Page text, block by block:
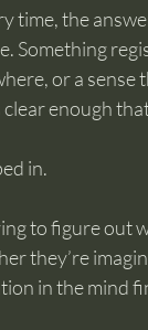
time, the
Something
or a sense
enough
in.
to figure out
they’re
in the mind